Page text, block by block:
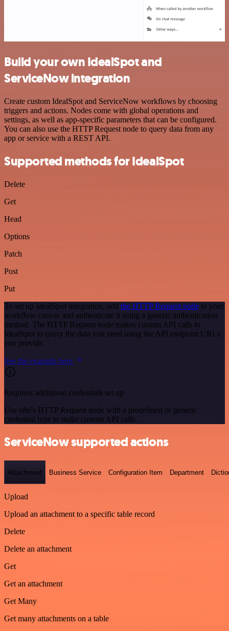
Build your own IdealSpot and
ServiceNow integration
Create custom IdealSpot and ServiceNow workflows by choosing
triggers and actions. Nodes come with global operations and
settings, as well as app-specific parameters that can be configured.
You can also use the HTTP Request node to query data from any
app or service with a REST API.
Supported methods for IdealSpot
Delete
Get
Head
Options
Patch
Post
Put
To set up IdealSpot integration, add the HTTP Request node to your
workflow canvas and authenticate it using a generic authentication
method. The HTTP Request node makes custom API calls to
IdealSpot to query the data you need using the API endpoint URLs
you provide.
See the example here
Requires additional credentials set up
Use n8n's HTTP Request node with a predefined or generic
credential type to make custom API calls.
ServiceNow supported actions
Attachment Business Service Configuration Item Department
Upload
Upload an attachment to a specific table record
Delete
Delete an attachment
Get
Get an attachment
Get Many
Get many attachments on a table